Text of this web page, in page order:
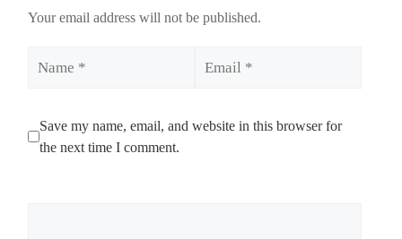
Your email address will not be published.
Save my name, email, and website in this browser for
the next time I comment.